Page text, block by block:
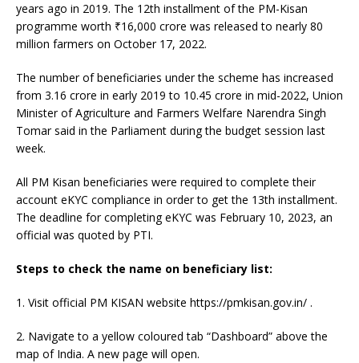
years ago in 2019. The 12th installment of the PM-Kisan
programme worth ₹16,000 crore was released to nearly 80
million farmers on October 17, 2022.
The number of beneficiaries under the scheme has increased
from 3.16 crore in early 2019 to 10.45 crore in mid-2022, Union
Minister of Agriculture and Farmers Welfare Narendra Singh
Tomar said in the Parliament during the budget session last
week.
All PM Kisan beneficiaries were required to complete their
account eKYC compliance in order to get the 13th installment.
The deadline for completing eKYC was February 10, 2023, an
official was quoted by PTI.
Steps to check the name on beneficiary list:
1. Visit official PM KISAN website https://pmkisan.gov.in/ .
2. Navigate to a yellow coloured tab “Dashboard” above the
map of India. A new page will open.